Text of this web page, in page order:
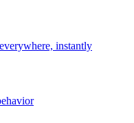
instantly